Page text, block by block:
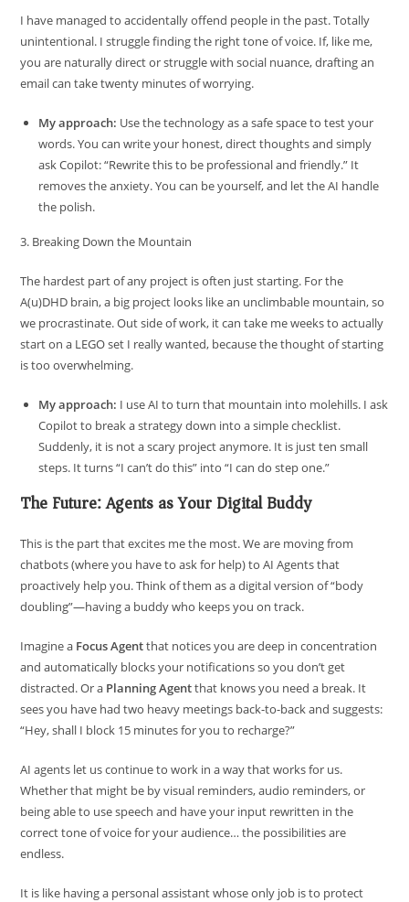
I have managed to accidentally offend people in the past. Totally
unintentional. I struggle finding the right tone of voice. If, like me,
you are naturally direct or struggle with social nuance, drafting an
email can take twenty minutes of worrying.
My approach: Use the technology as a safe space to test your
words. You can write your honest, direct thoughts and simply
ask Copilot: “Rewrite this to be professional and friendly.” It
removes the anxiety. You can be yourself, and let the AI handle
the polish.
3. Breaking Down the Mountain
The hardest part of any project is often just starting. For the
A(u)DHD brain, a big project looks like an unclimbable mountain, so
we procrastinate. Out side of work, it can take me weeks to actually
start on a LEGO set I really wanted, because the thought of starting
is too overwhelming.
My approach: I use AI to turn that mountain into molehills. I ask
Copilot to break a strategy down into a simple checklist.
Suddenly, it is not a scary project anymore. It is just ten small
steps. It turns “I can’t do this” into “I can do step one.”
The Future: Agents as Your Digital Buddy
This is the part that excites me the most. We are moving from
chatbots (where you have to ask for help) to AI Agents that
proactively help you. Think of them as a digital version of “body
doubling”—having a buddy who keeps you on track.
Imagine a Focus Agentthat notices you are deep in concentration
and automatically blocks your notifications so you don’t get
distracted. Or a Planning Agentthat knows you need a break. It
sees you have had two heavy meetings back-to-back and suggests:
“Hey, shall I block 15 minutes for you to recharge?”
AI agents let us continue to work in a way that works for us.
Whether that might be by visual reminders, audio reminders, or
being able to use speech and have your input rewritten in the
correct tone of voice for your audience… the possibilities are
endless.
It is like having a personal assistant whose only job is to protect